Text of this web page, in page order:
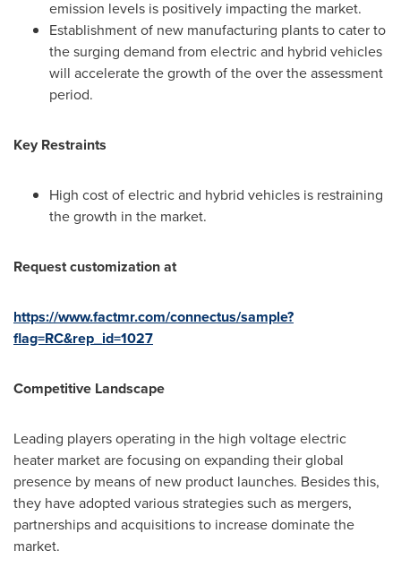
emission levels is positively impacting the market.
Establishment of new manufacturing plants to cater to
the surging demand from electric and hybrid vehicles
will accelerate the growth of the over the assessment
period.
Key Restraints
High cost of electric and hybrid vehicles is restraining
the growth in the market.
Request customization at
https://www.factmr.com/connectus/sample?
flag=RC&rep_id=1027
Competitive Landscape
Leading players operating in the high voltage electric
heater market are focusing on expanding their global
presence by means of new product launches. Besides this,
they have adopted various strategies such as mergers,
partnerships and acquisitions to increase dominate the
market.